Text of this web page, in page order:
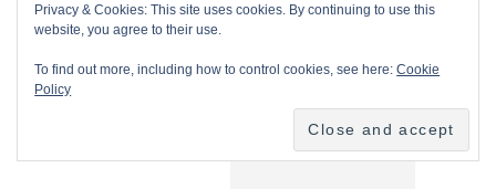
Privacy & Cookies: This site uses cookies. By continuing to use this
website, you agree to their use.
To find out more, including how to control cookies, see here:Cookie
Policy